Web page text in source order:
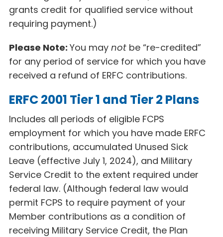
grants credit for qualified service without
requiring payment.)
Please Note: You may not be “re-credited”
for any period of service for which you have
received a refund of ERFC contributions.
ERFC 2001 Tier 1 and Tier 2 Plans
Includes all periods of eligible FCPS
employment for which you have made ERFC
contributions, accumulated Unused Sick
Leave (effective July 1, 2024), and Military
Service Credit to the extent required under
federal law. (Although federal law would
permit FCPS to require payment of your
Member contributions as a condition of
receiving Military Service Credit, the Plan